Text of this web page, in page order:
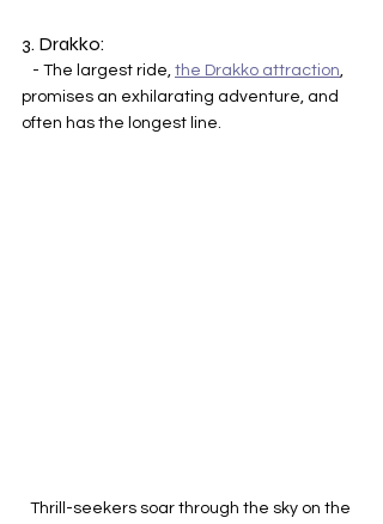
3. Drakko:
   - The largest ride,
the Drakko attraction,
promises an exhilarating adventure, and
often has the longest line.
Thrill-seekers soar through the sky on the